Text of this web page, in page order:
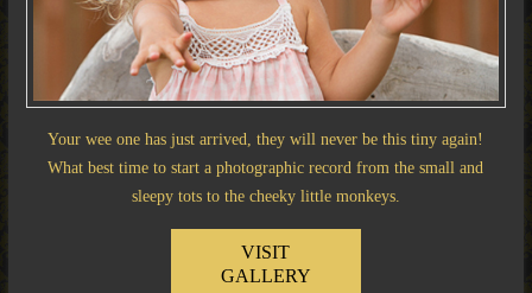
Your wee one has just arrived, they will never be this tiny again!
What best time to start a photographic record from the small and
sleepy tots to the cheeky little monkeys.
VISIT
GALLERY